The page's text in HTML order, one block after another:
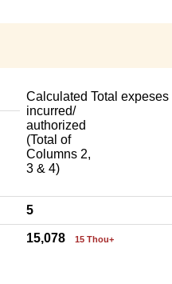
Calculated Total expeses
incurred/
authorized
(Total of
Columns 2,
3 & 4)
5
15,078 15 Thou+